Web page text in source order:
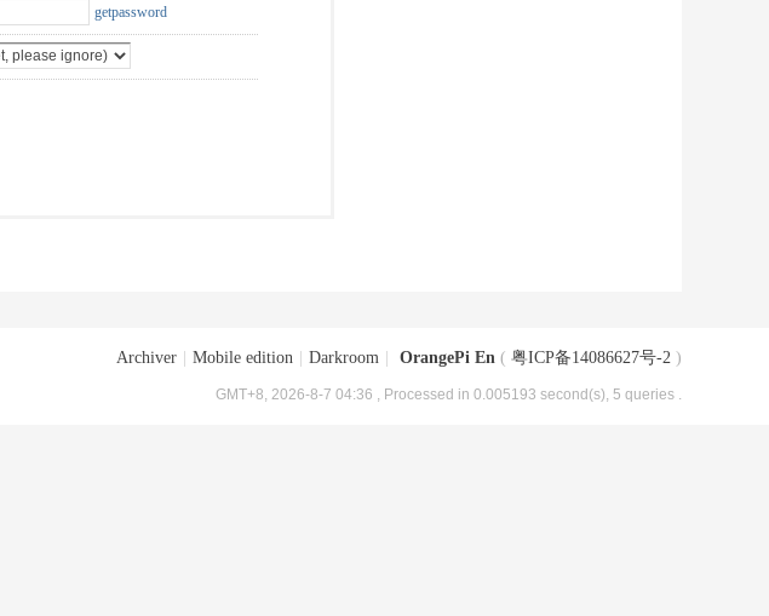
getpassword
Archiver Mobile edition Darkroom OrangePi En ( 粤ICP备14086627号-2 )
GMT+8, 2026-8-7 04:36 , Processed in 0.005193 second(s), 5 queries .